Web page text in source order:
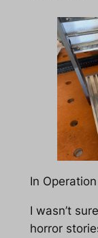
In Operation
I wasn’t
horror